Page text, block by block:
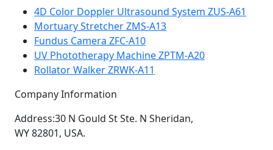
4D Color Doppler Ultrasound System ZUS-A61
Mortuary Stretcher ZMS-A13
Fundus Camera ZFC-A10
UV Phototherapy Machine ZPTM-A20
Rollator Walker ZRWK-A11
Company Information
Address:30 N Gould St Ste. N Sheridan,
WY 82801, USA.